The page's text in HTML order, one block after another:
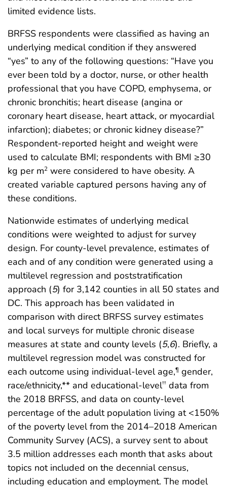
limited evidence lists.
BRFSS respondents were classified as having an
underlying medical condition if they answered
“yes” to any of the following questions: “Have you
ever been told by a doctor, nurse, or other health
professional that you have COPD, emphysema, or
chronic bronchitis; heart disease (angina or
coronary heart disease, heart attack, or myocardial
infarction); diabetes; or chronic kidney disease?”
Respondent-reported height and weight were
used to calculate BMI; respondents with BMI ≥30
kg per m2 were considered to have obesity. A
created variable captured persons having any of
these conditions.
Nationwide estimates of underlying medical
conditions were weighted to adjust for survey
design. For county-level prevalence, estimates of
each and of any condition were generated using a
multilevel regression and poststratification
approach (5) for 3,142 counties in all 50 states and
DC. This approach has been validated in
comparison with direct BRFSS survey estimates
and local surveys for multiple chronic disease
measures at state and county levels (5,6). Briefly, a
multilevel regression model was constructed for
each outcome using individual-level age,¶ gender,
race/ethnicity,** and educational-level†† data from
the 2018 BRFSS, and data on county-level
percentage of the adult population living at <150%
of the poverty level from the 2014–2018 American
Community Survey (ACS), a survey sent to about
3.5 million addresses each month that asks about
topics not included on the decennial census,
including education and employment. The model